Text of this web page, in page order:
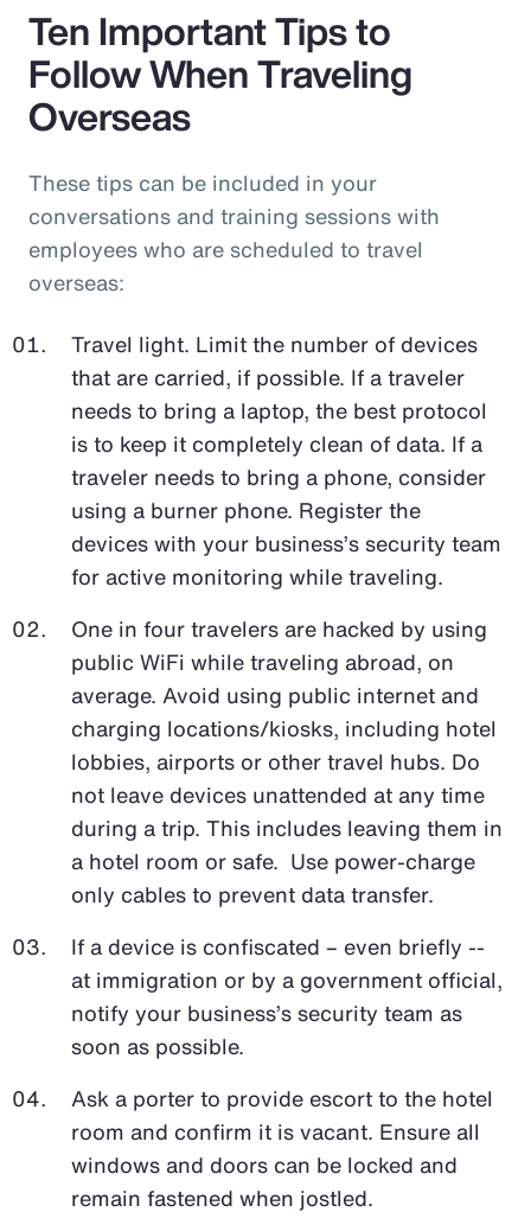
Ten Important Tips to
Follow When Traveling
Overseas
These tips can be included in your
conversations and training sessions with
employees who are scheduled to travel
overseas:
Travel light. Limit the number of devices
that are carried, if possible. If a traveler
needs to bring a laptop, the best protocol
is to keep it completely clean of data. If a
traveler needs to bring a phone, consider
using a burner phone. Register the
devices with your business’s security team
for active monitoring while traveling.
One in four travelers are hacked by using
public WiFi while traveling abroad, on
average. Avoid using public internet and
charging locations/kiosks, including hotel
lobbies, airports or other travel hubs. Do
not leave devices unattended at any time
during a trip. This includes leaving them in
a hotel room or safe. Use power-charge
only cables to prevent data transfer.
If a device is confiscated – even briefly --
at immigration or by a government official,
notify your business’s security team as
soon as possible.
Ask a porter to provide escort to the hotel
room and confirm it is vacant. Ensure all
windows and doors can be locked and
remain fastened when jostled.